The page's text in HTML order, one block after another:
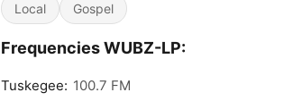
Local Gospel
Frequencies WUBZ-LP:
Tuskegee: 100.7 FM